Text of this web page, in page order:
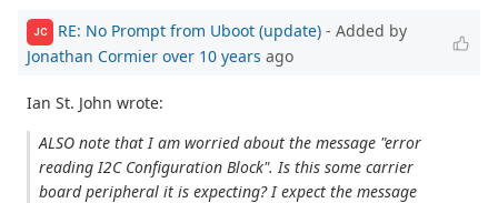
JC RE: No Prompt from Uboot (update) - Added by
Jonathan Cormier over 10 years ago
Ian St. John wrote:
ALSO note that I am worried about the message "error
reading I2C Configuration Block". Is this some carrier
board peripheral it is expecting? I expect the message